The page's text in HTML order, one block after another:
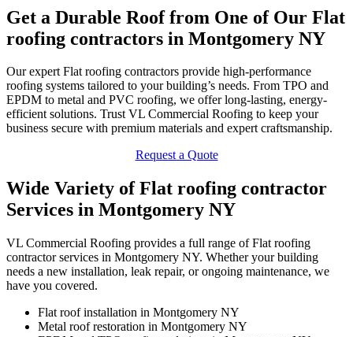
Get a Durable Roof from One of Our Flat
roofing contractors in Montgomery NY
Our expert Flat roofing contractors provide high-performance
roofing systems tailored to your building’s needs. From TPO and
EPDM to metal and PVC roofing, we offer long-lasting, energy-
efficient solutions. Trust VL Commercial Roofing to keep your
business secure with premium materials and expert craftsmanship.
Request a Quote
Wide Variety of Flat roofing contractor
Services in Montgomery NY
VL Commercial Roofing provides a full range of Flat roofing
contractor services in Montgomery NY. Whether your building
needs a new installation, leak repair, or ongoing maintenance, we
have you covered.
Flat roof installation in Montgomery NY
Metal roof restoration in Montgomery NY